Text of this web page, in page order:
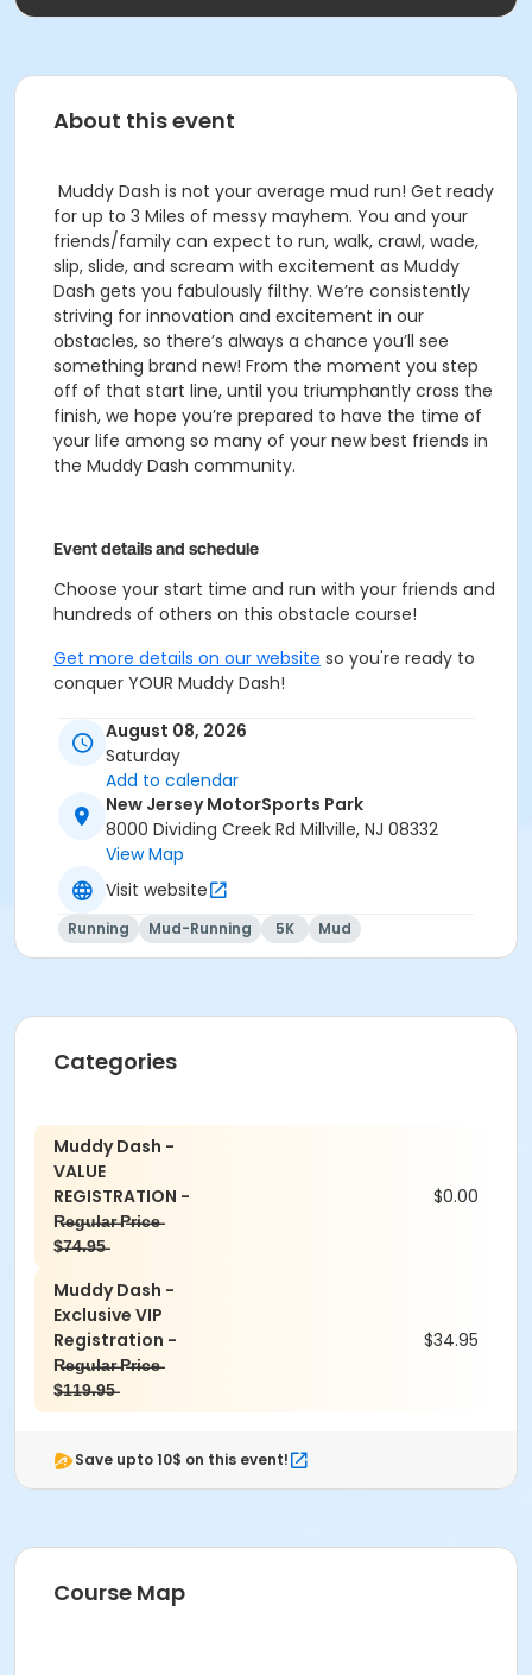
About this event
Muddy Dash is not your average mud run! Get ready
for up to 3 Miles of messy mayhem. You and your
friends/family can expect to run, walk, crawl, wade,
slip, slide, and scream with excitement as Muddy
Dash gets you fabulously filthy. We’re consistently
striving for innovation and excitement in our
obstacles, so there’s always a chance you’ll see
something brand new! From the moment you step
off of that start line, until you triumphantly cross the
finish, we hope you’re prepared to have the time of
your life among so many of your new best friends in
the Muddy Dash community.
Event details and schedule
Choose your start time and run with your friends and
hundreds of others on this obstacle course!
Get more details on our website so you're ready to
conquer YOUR Muddy Dash!
August 08, 2026
Saturday
Add to calendar
New Jersey MotorSports Park
8000 Dividing Creek Rd Millville, NJ 08332
View Map
Visit website
Running Mud-Running 5K Mud
Categories
Muddy Dash -
VALUE
REGISTRATION -
R̶e̶g̶u̶l̶a̶r̶ P̶r̶i̶c̶e̶
$̶7̶4̶.̶9̶5̶
$0.00
Muddy Dash -
Exclusive VIP
Registration -
R̶e̶g̶u̶l̶a̶r̶ P̶r̶i̶c̶e̶
$̶1̶1̶9̶.̶9̶5̶
$34.95
Save upto 10$ on this event!
Course Map